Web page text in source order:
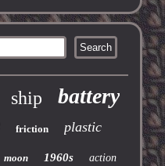
ship battery
friction plastic
moon 1960s action